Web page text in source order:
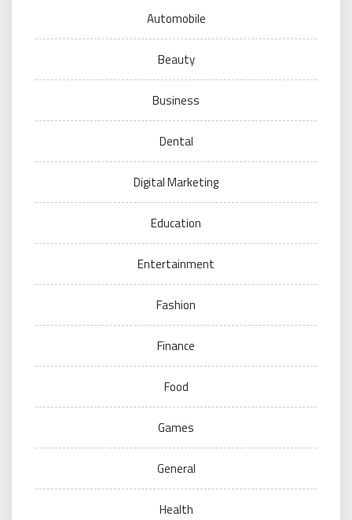
Automobile
Beauty
Business
Dental
Digital Marketing
Education
Entertainment
Fashion
Finance
Food
Games
General
Health